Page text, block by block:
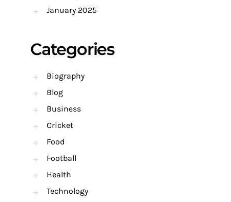
January 2025
Categories
Biography
Blog
Business
Cricket
Food
Football
Health
Technology